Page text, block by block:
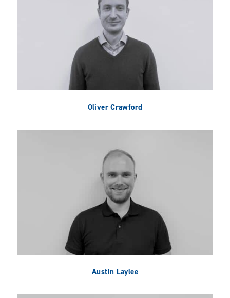
Oliver Crawford
Austin Laylee